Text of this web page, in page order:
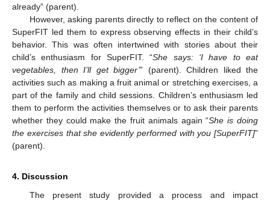
already” (parent).
However, asking parents directly to reflect on the content of
SuperFIT led them to express observing effects in their child’s
behavior. This was often intertwined with stories about their
child’s enthusiasm for SuperFIT. “She says: ‘I have to eat
vegetables, then I’ll get bigger’” (parent). Children liked the
activities such as making a fruit animal or stretching exercises, a
part of the family and child sessions. Children’s enthusiasm led
them to perform the activities themselves or to ask their parents
whether they could make the fruit animals again “She is doing
the exercises that she evidently performed with you [SuperFIT]”
(parent).
4. Discussion
The present study provided a process and impact